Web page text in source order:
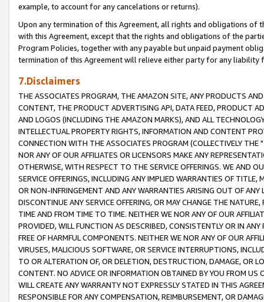
example, to account for any cancelations or returns).
Upon any termination of this Agreement, all rights and obligations of
with this Agreement, except that the rights and obligations of the
Program Policies, together with any payable but unpaid payment
termination of this Agreement will relieve either party for any liability
7.Disclaimers
THE ASSOCIATES PROGRAM, THE AMAZON SITE, ANY PRODUCTS
CONTENT, THE PRODUCT ADVERTISING API, DATA FEED, PRODUCT
AND LOGOS (INCLUDING THE AMAZON MARKS), AND ALL
INTELLECTUAL PROPERTY RIGHTS, INFORMATION AND CONTENT
CONNECTION WITH THE ASSOCIATES PROGRAM (COLLECTIVELY THE "
NOR ANY OF OUR AFFILIATES OR LICENSORS MAKE ANY
OTHERWISE, WITH RESPECT TO THE SERVICE OFFERINGS. WE AND
SERVICE OFFERINGS, INCLUDING ANY IMPLIED WARRANTIES OF
OR NON-INFRINGEMENT AND ANY WARRANTIES ARISING OUT OF ANY
DISCONTINUE ANY SERVICE OFFERING, OR MAY CHANGE THE
TIME AND FROM TIME TO TIME. NEITHER WE NOR ANY OF OUR
PROVIDED, WILL FUNCTION AS DESCRIBED, CONSISTENTLY OR IN
FREE OF HARMFUL COMPONENTS. NEITHER WE NOR ANY OF OUR
VIRUSES, MALICIOUS SOFTWARE, OR SERVICE INTERRUPTIONS,
TO OR ALTERATION OF, OR DELETION, DESTRUCTION, DAMAGE, OR
CONTENT. NO ADVICE OR INFORMATION OBTAINED BY YOU FROM
WILL CREATE ANY WARRANTY NOT EXPRESSLY STATED IN THIS
RESPONSIBLE FOR ANY COMPENSATION, REIMBURSEMENT, OR